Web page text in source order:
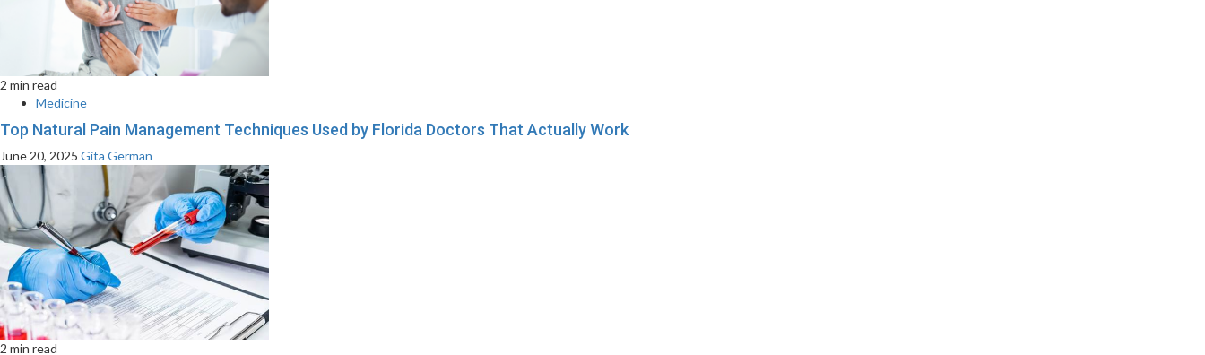
2 min read
Medicine
Top Natural Pain Management Techniques Used by Florida Doctors That Actually Work
June 20, 2025 Gita German
2 min read